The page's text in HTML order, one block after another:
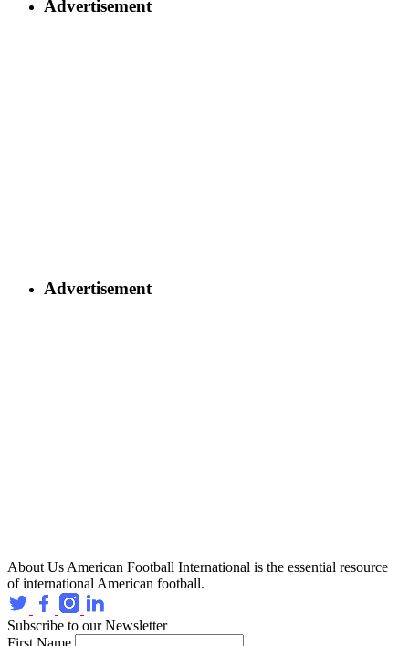
Advertisement
Advertisement
About Us American Football International is the essential resource
of international American football.
Subscribe to our Newsletter
First Name